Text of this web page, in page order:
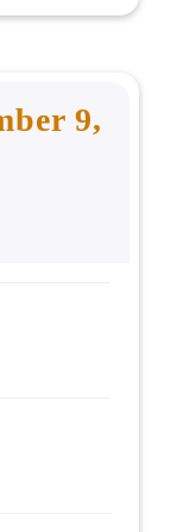
9,